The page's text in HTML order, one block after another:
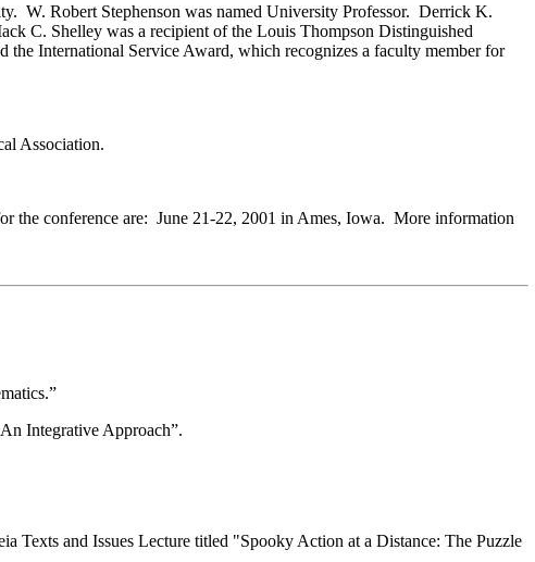
W. Robert Stephenson was named University Professor. Derrick K.
C. Shelley was a recipient of the Louis Thompson Distinguished
International Service Award, which recognizes a faculty member for
Association.
the conference are: June 21-22, 2001 in Ames, Iowa. More information
Integrative Approach”.
Texts and Issues Lecture titled "Spooky Action at a Distance: The Puzzle